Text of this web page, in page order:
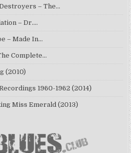
– The…
– Dr.…
– Made In…
Complete…
(2010)
1960-1962 (2014)
Miss Emerald (2013)